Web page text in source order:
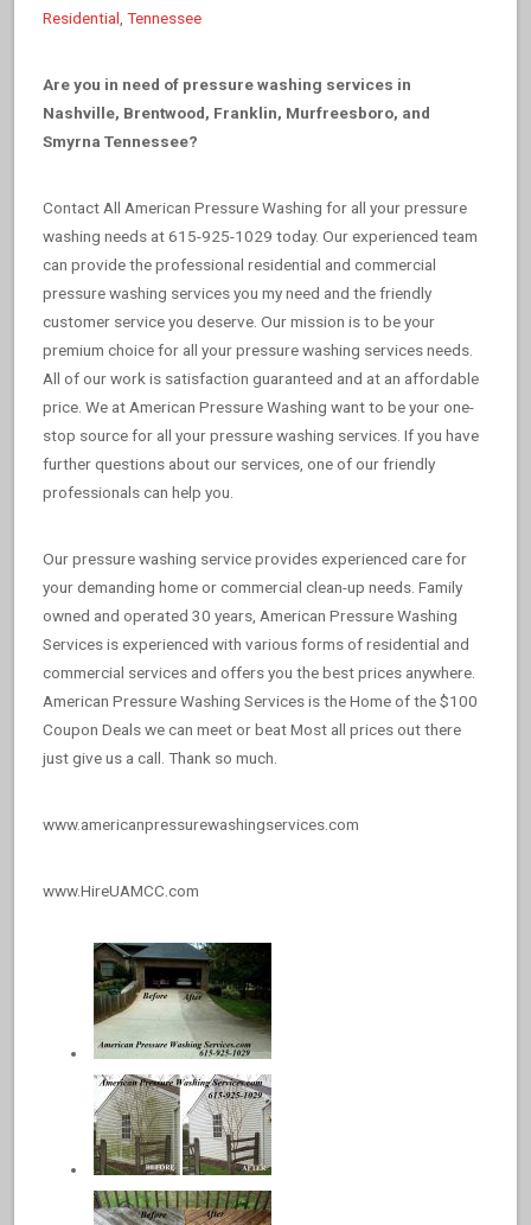
Residential Tennessee
Are you in need of pressure washing services in
Nashville, Brentwood, Franklin, Murfreesboro, and
Smyrna Tennessee?
Contact All American Pressure Washing for all your pressure
washing needs at 615-925-1029 today. Our experienced team
can provide the professional residential and commercial
pressure washing services you my need and the friendly
customer service you deserve. Our mission is to be your
premium choice for all your pressure washing services needs.
All of our work is satisfaction guaranteed and at an affordable
price. We at American Pressure Washing want to be your one-
stop source for all your pressure washing services. If you have
further questions about our services, one of our friendly
professionals can help you.
Our pressure washing service provides experienced care for
your demanding home or commercial clean-up needs. Family
owned and operated 30 years, American Pressure Washing
Services is experienced with various forms of residential and
commercial services and offers you the best prices anywhere.
American Pressure Washing Services is the Home of the $100
Coupon Deals we can meet or beat Most all prices out there
just give us a call. Thank so much.
www.americanpressurewashingservices.com
www.HireUAMCC.com